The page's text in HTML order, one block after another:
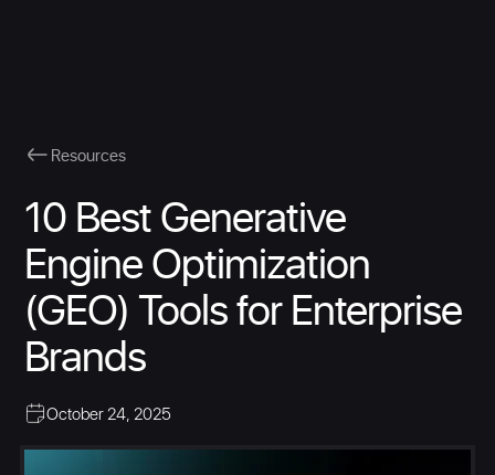
Resources
10 Best Generative
Engine Optimization
(GEO) Tools for Enterprise
Brands
October 24, 2025